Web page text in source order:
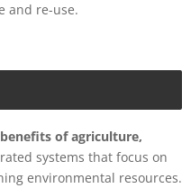
and re-use.
of agriculture,
systems that focus on
environmental resources.